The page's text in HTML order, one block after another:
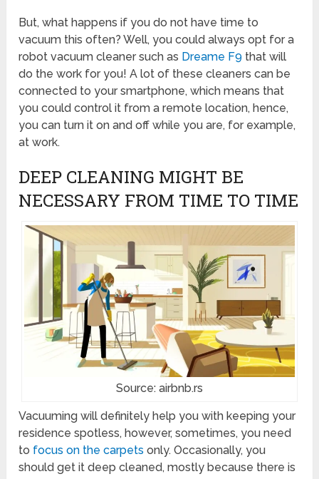
But, what happens if you do not have time to
vacuum this often? Well, you could always opt for a
robot vacuum cleaner such as Dreame F9 that will
do the work for you! A lot of these cleaners can be
connected to your smartphone, which means that
you could control it from a remote location, hence,
you can turn it on and off while you are, for example,
at work.
DEEP CLEANING MIGHT BE
NECESSARY FROM TIME TO TIME
Source: airbnb.rs
Vacuuming will definitely help you with keeping your
residence spotless, however, sometimes, you need
to focus on the carpets only. Occasionally, you
should get it deep cleaned, mostly because there is